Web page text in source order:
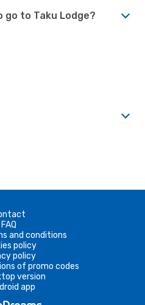
to Taku Lodge?
FAQ
and conditions
policy
policy
of promo codes
version
app